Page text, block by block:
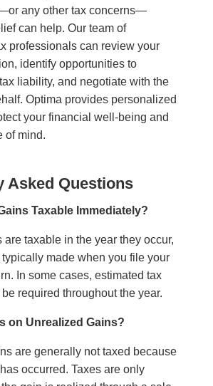
any other tax concerns—
can help. Our team of
professionals can review your
identify opportunities to
liability, and negotiate with the
Optima provides personalized
your financial well-being and
of mind.
Asked Questions
Taxable Immediately?
are taxable in the year they occur,
typically made when you file your
In some cases, estimated tax
required throughout the year.
on Unrealized Gains?
are generally not taxed because
occurred. Taxes are only